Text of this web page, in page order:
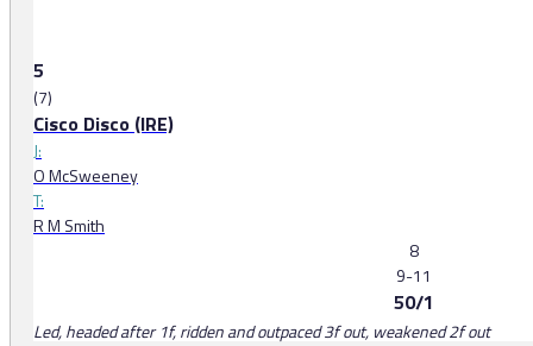
5
(7)
Cisco Disco (IRE)
J:
O McSweeney
T:
R M Smith
8
9-11
50/1
Led, headed after 1f, ridden and outpaced 3f out, weakened 2f out